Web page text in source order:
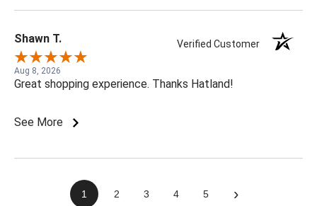
Shawn T. Verified Customer
Aug 8, 2026
Great shopping experience. Thanks Hatland!
See More
1 2 3 4 5 ›